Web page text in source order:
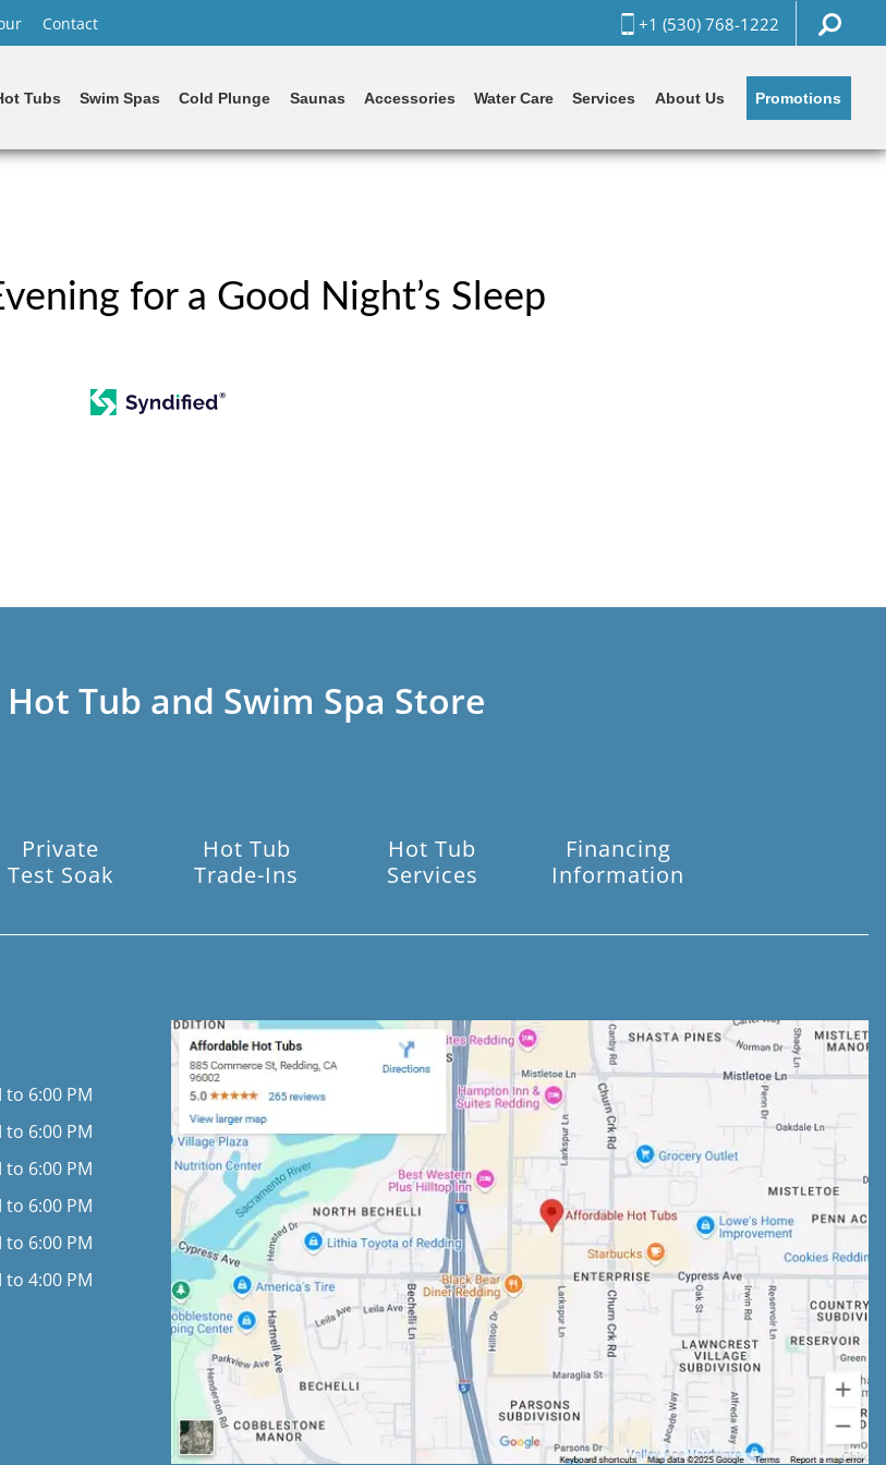
Contact +1 (530) 768-1222
Tubs Swim Spas Cold Plunge Saunas Accessories Water Care Services About Us Promotions
for a Good Night’s Sleep
Tub and Swim Spa Store
Private
Test Soak
Hot Tub
Trade-Ins
Hot Tub
Services
Financing
Information
to 6:00 PM
to 6:00 PM
to 6:00 PM
to 6:00 PM
to 6:00 PM
to 4:00 PM